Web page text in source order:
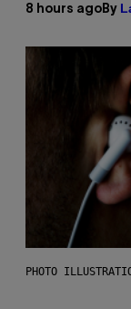
8 hours ago By
PHOTO